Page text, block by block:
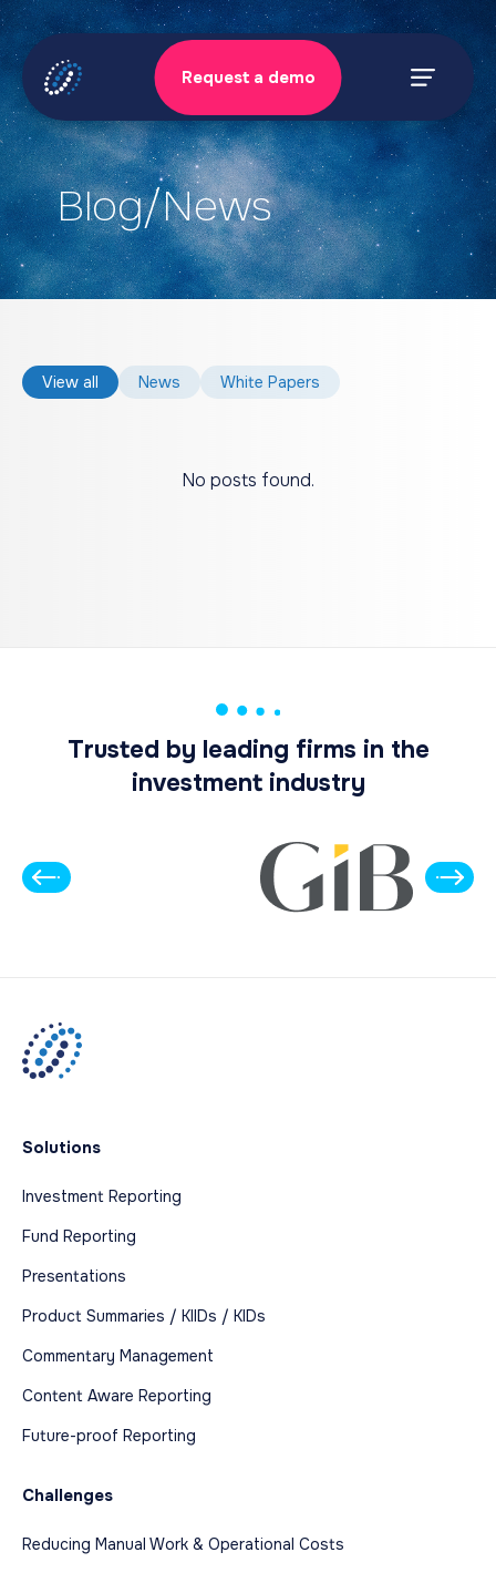
Skip
to
content
Menu
Request a demo
Blog/News
View all News White Papers
No posts found.
Trusted by leading firms in the
investment industry
Solutions
Investment Reporting
Fund Reporting
Presentations
Product Summaries / KIIDs / KIDs
Commentary Management
Content Aware Reporting
Future-proof Reporting
Challenges
Reducing Manual Work & Operational Costs